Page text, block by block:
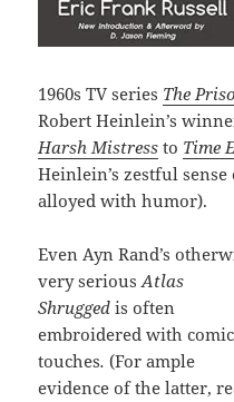
1960s TV series The
Robert Heinlein’s
Harsh Mistress to Time
Heinlein’s zestful
alloyed with humor).
Even Ayn Rand’s
very seriousAtlas
Shruggedis often
embroidered with comic
touches.(For ample
evidence of the latter,